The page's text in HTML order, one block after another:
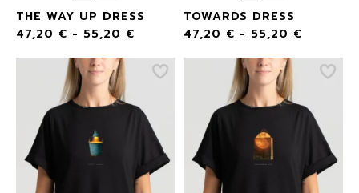
THE WAY UP DRESS
47,20 € - 55,20 €
TOWARDS DRESS
47,20 € - 55,20 €